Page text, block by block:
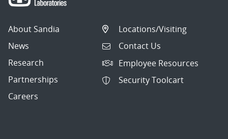
About Sandia
News
Research
Partnerships
Careers
Locations/Visiting
Contact Us
Employee Resources
Security Toolcart